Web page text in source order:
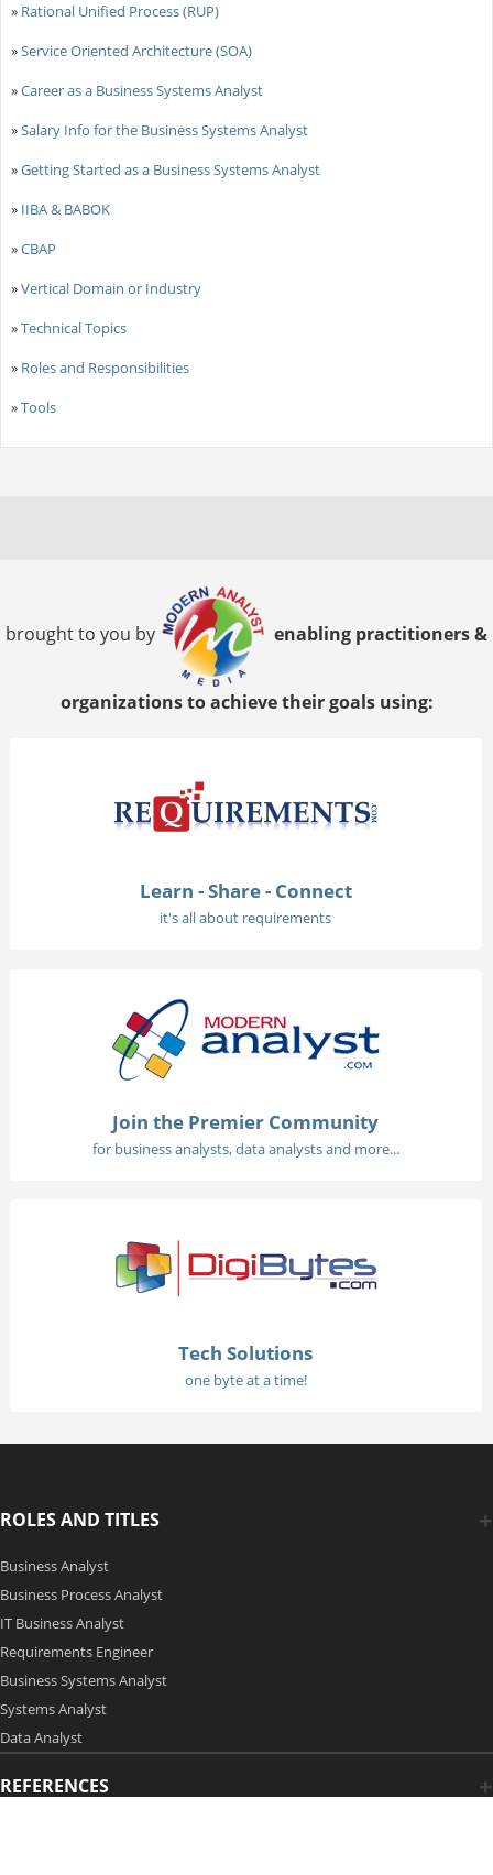
» Rational Unified Process (RUP)
»Service Oriented Architecture (SOA)
»Career as a Business Systems Analyst
»Salary Info for the Business Systems Analyst
»Getting Started as a Business Systems Analyst
» IIBA & BABOK
»CBAP
»Vertical Domain or Industry
»Technical Topics
» Roles and Responsibilities
»Tools
brought to you by enabling practitioners &
organizations to achieve their goals using:
Learn - Share - Connect
it's all about requirements
Join the Premier Community
for business analysts, data analysts and more...
Tech Solutions
one byte at a time!
ROLES AND TITLES
Business Analyst
Business Process Analyst
IT Business Analyst
Requirements Engineer
Business Systems Analyst
Systems Analyst
Data Analyst
REFERENCES